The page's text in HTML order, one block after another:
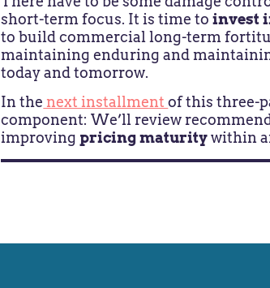
short-term focus. It is time to invest
to build commercial long-term
maintaining enduring and
today and tomorrow.
In the next installmentof this three-
component: We’ll review
improving pricing maturitywithin